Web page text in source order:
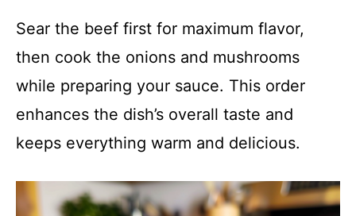
Sear the beef first for maximum flavor,
then cook the onions and mushrooms
while preparing your sauce. This order
enhances the dish’s overall taste and
keeps everything warm and delicious.